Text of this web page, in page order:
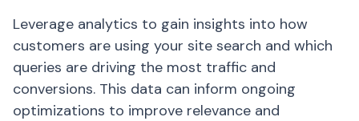
Leverage analytics to gain insights into how
customers are using your site search and which
queries are driving the most traffic and
conversions. This data can inform ongoing
optimizations to improve relevance and